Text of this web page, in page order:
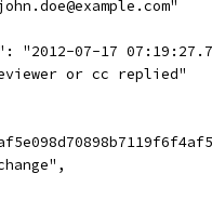
"2012-07-17
or cc replied"